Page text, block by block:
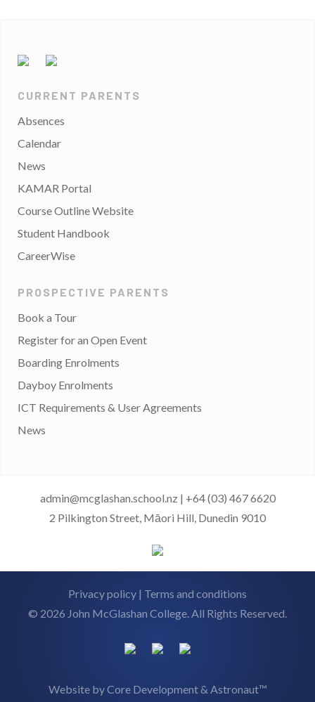
CURRENT PARENTS
Absences
Calendar
News
KAMAR Portal
Course Outline Website
Student Handbook
CareerWise
PROSPECTIVE PARENTS
Book a Tour
Register for an Open Event
Boarding Enrolments
Dayboy Enrolments
ICT Requirements & User Agreements
News
admin@mcglashan.school.nz | +64 (03) 467 6620
2 Pilkington Street, Māori Hill, Dunedin 9010
Privacy policy | Terms and conditions
© 2026 John McGlashan College. All Rights Reserved.
Website byCore Development& Astronaut™